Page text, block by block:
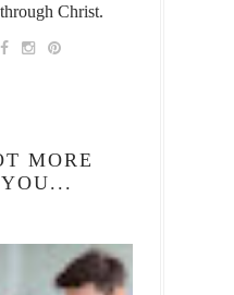
through Christ.
MORE